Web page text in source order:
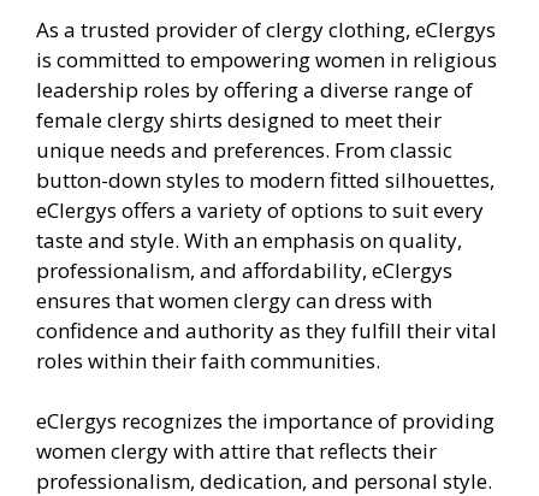
As a trusted provider of clergy clothing, eClergys
is committed to empowering women in religious
leadership roles by offering a diverse range of
female clergy shirts designed to meet their
unique needs and preferences. From classic
button-down styles to modern fitted silhouettes,
eClergys offers a variety of options to suit every
taste and style. With an emphasis on quality,
professionalism, and affordability, eClergys
ensures that women clergy can dress with
confidence and authority as they fulfill their vital
roles within their faith communities.
eClergys recognizes the importance of providing
women clergy with attire that reflects their
professionalism, dedication, and personal style.